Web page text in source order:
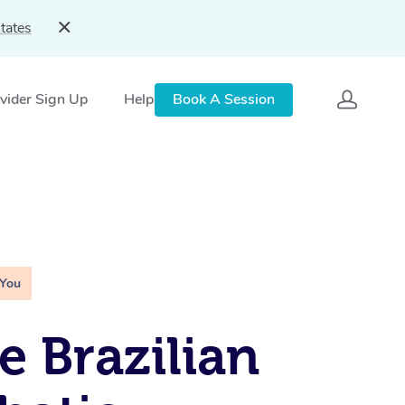
Sign Up Help Book A Session
Brazilian